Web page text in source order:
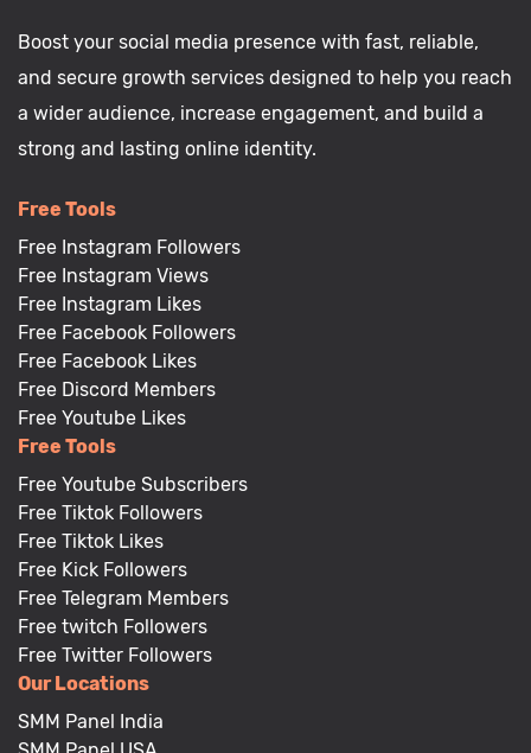
Boost your social media presence with fast, reliable,
and secure growth services designed to help you reach
a wider audience, increase engagement, and build a
strong and lasting online identity.
Free Tools
Free Instagram Followers
Free Instagram Views
Free Instagram Likes
Free Facebook Followers
Free Facebook Likes
Free Discord Members
Free Youtube Likes
Free Tools
Free Youtube Subscribers
Free Tiktok Followers
Free Tiktok Likes
Free Kick Followers
Free Telegram Members
Free twitch Followers
Free Twitter Followers
Our Locations
SMM Panel India